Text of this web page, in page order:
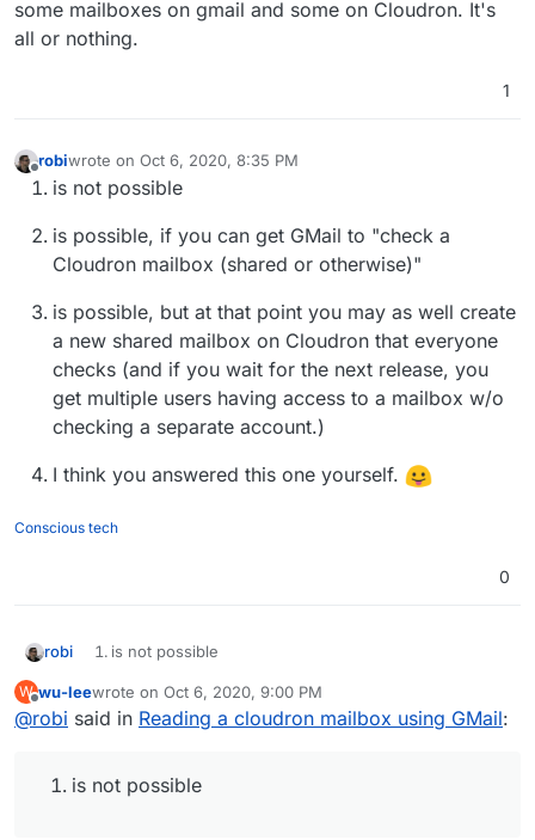
some mailboxes on gmail and some on Cloudron. It's
all or nothing.
1
Offline
robiwrote on Oct 6, 2020, 8:35 PM
last edited by
is not possible
is possible, if you can get GMail to "check a
Cloudron mailbox (shared or otherwise)"
is possible, but at that point you may as well create
a new shared mailbox on Cloudron that everyone
checks (and if you wait for the next release, you
get multiple users having access to a mailbox w/o
checking a separate account.)
I think you answered this one yourself.
Conscious tech
0
robi is not possible
is possible, if you can get GMail to "check a Cloudron
mailbox (shared or otherwise)"
new shared mailbox on Cloudron that everyone
checks (and if you wait for the next release, you get
W
Offline
wu-leewrote on Oct 6, 2020, 9:00 PM
last edited by
@robi said in Reading a cloudron mailbox using GMail:
is not possible